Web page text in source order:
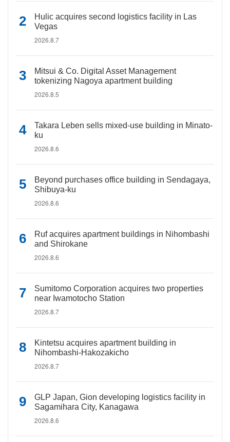
Hulic acquires second logistics facility in Las
Vegas
2026.8.7
Mitsui & Co. Digital Asset Management
tokenizing Nagoya apartment building
2026.8.5
Takara Leben sells mixed-use building in Minato-
ku
2026.8.6
Beyond purchases office building in Sendagaya,
Shibuya-ku
2026.8.6
Ruf acquires apartment buildings in Nihombashi
and Shirokane
2026.8.6
Sumitomo Corporation acquires two properties
near Iwamotocho Station
2026.8.7
Kintetsu acquires apartment building in
Nihombashi-Hakozakicho
2026.8.7
GLP Japan, Gion developing logistics facility in
Sagamihara City, Kanagawa
2026.8.6